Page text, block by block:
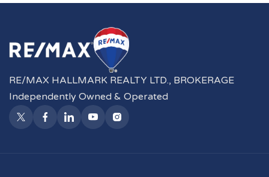
RE/MAX HALLMARK REALTY LTD., BROKERAGE
Independently Owned & Operated